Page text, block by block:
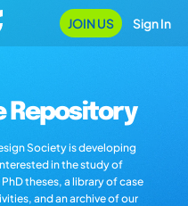
JOIN US Sign In
Repository
Society is developing
in the study of
theses, a library of case
and an archive of our